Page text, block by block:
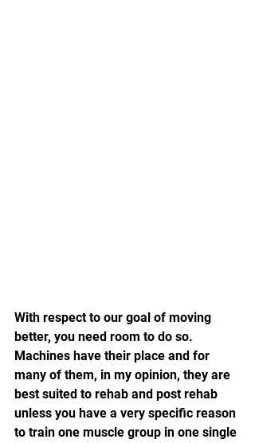
With respect to our goal of moving
better, you need room to do so.
Machines have their place and for
many of them, in my opinion, they are
best suited to rehab and post rehab
unless you have a very specific reason
to train one muscle group in one single